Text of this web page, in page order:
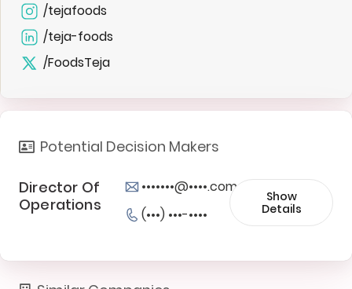
/tejafoods
/teja-foods
/FoodsTeja
Potential Decision Makers
Director Of
Operations
•••••••@••••.com
(•••) •••-••••
Show
Details